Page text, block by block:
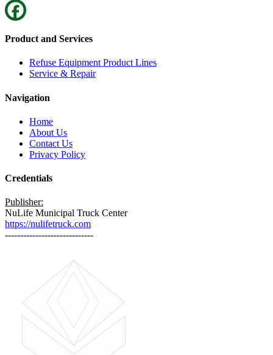
Product and Services
Refuse Equipment Product Lines
Service & Repair
Navigation
Home
About Us
Contact Us
Privacy Policy
Credentials
Publisher:
NuLife Municipal Truck Center
https://nulifetruck.com
-----------------------------